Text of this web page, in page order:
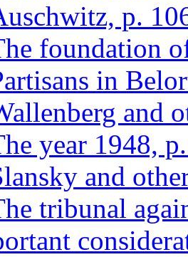
p.
foundation
in
and
year 1948,
and
tribunal